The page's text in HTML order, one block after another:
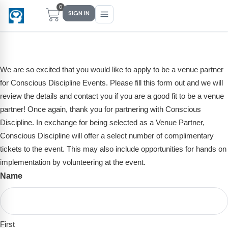
0
SIGN IN
Main Menu
FIND YOUR FIT
PreK–5 Schools
Head Start
Early Childhood
School Districts
Not sure where you fit?
Main Menu
FOR TEACHERS
eLearning
CD Now Modules
Implementation Tools
Main Menu
WHAT WE OFFER
Training
Coaching
Academies
Main Menu
ABOUT US
Methodology & Research
What Is Conscious Discipline?
Research & Results
Meet Dr. Becky Bailey
We are so excited that you would like to apply to be a venue partner
for Conscious Discipline Events. Please fill this form out and we will
review the details and contact you if you are a good fit to be a venue
partner! Once again, thank you for partnering with Conscious
Discipline. In exchange for being selected as a Venue Partner,
Conscious Discipline will offer a select number of complimentary
tickets to the event. This may also include opportunities for hands on
implementation by volunteering at the event.
Name
First